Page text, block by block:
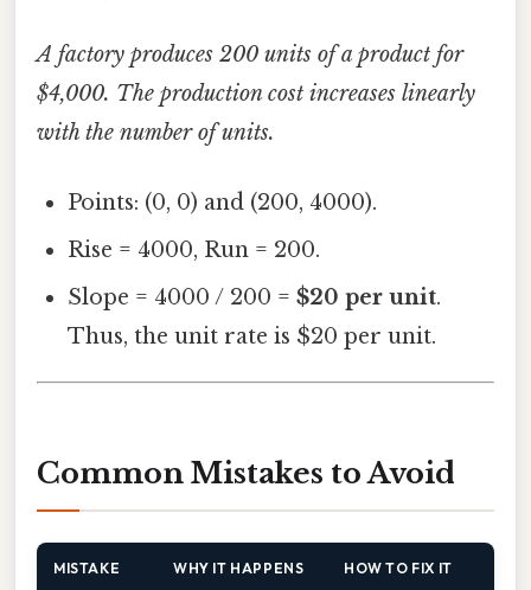
A factory produces 200 units of a product for
$4,000. The production cost increases linearly
with the number of units.
Points: (0, 0) and (200, 4000).
Rise = 4000, Run = 200.
Slope = 4000 / 200 =$20 per unit.
Thus, the unit rate is $20 per unit.
Common Mistakes to Avoid
MISTAKE WHY IT HAPPENS HOW TO FIX IT